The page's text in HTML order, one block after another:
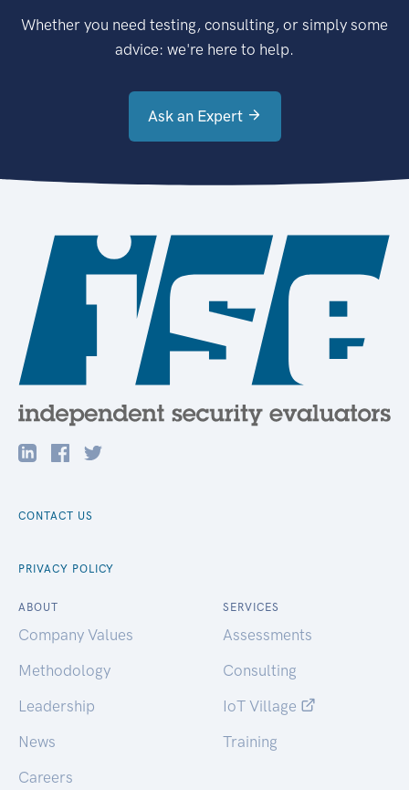
Whether you need testing, consulting, or simply some
advice: we're here to help.
Ask an Expert
CONTACT US
PRIVACY POLICY
ABOUT
Company Values
Methodology
Leadership
News
Careers
SERVICES
Assessments
Consulting
IoT Village
Training